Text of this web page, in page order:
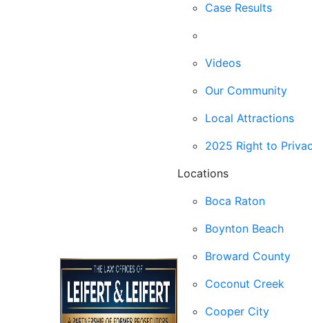
Case Results
Videos
Our Community
Local Attractions
2025 Right to
Locations
Boca Raton
Boynton Beach
Broward County
Coconut Creek
Cooper City